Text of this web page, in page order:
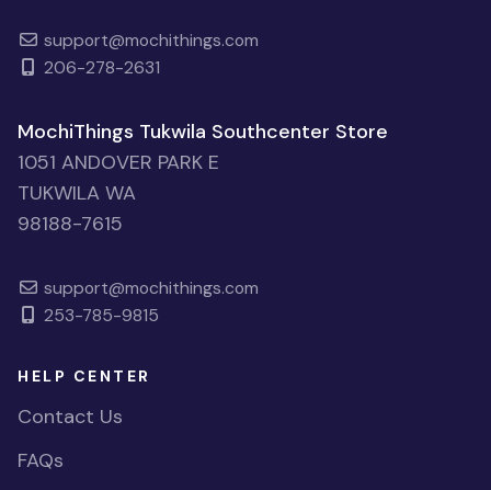
support@mochithings.com
206-278-2631
MochiThings Tukwila Southcenter Store
1051 ANDOVER PARK E
TUKWILA WA
98188-7615
support@mochithings.com
253-785-9815
HELP CENTER
Contact Us
FAQs